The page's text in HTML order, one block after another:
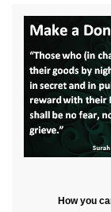
How you